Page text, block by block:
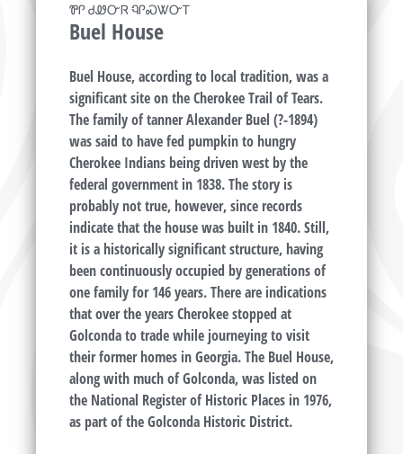
ᏈᎵ ᏧᏪᏅᏒ ᏄᎵᏍᏔᏅᎢ
Buel House
Buel House, according to local tradition, was a
significant site on the Cherokee Trail of Tears.
The family of tanner Alexander Buel (?-1894)
was said to have fed pumpkin to hungry
Cherokee Indians being driven west by the
federal government in 1838. The story is
probably not true, however, since records
indicate that the house was built in 1840. Still,
it is a historically significant structure, having
been continuously occupied by generations of
one family for 146 years. There are indications
that over the years Cherokee stopped at
Golconda to trade while journeying to visit
their former homes in Georgia. The Buel House,
along with much of Golconda, was listed on
the National Register of Historic Places in 1976,
as part of the Golconda Historic District.